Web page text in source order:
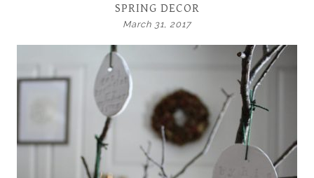
SPRING DECOR
March 31, 2017